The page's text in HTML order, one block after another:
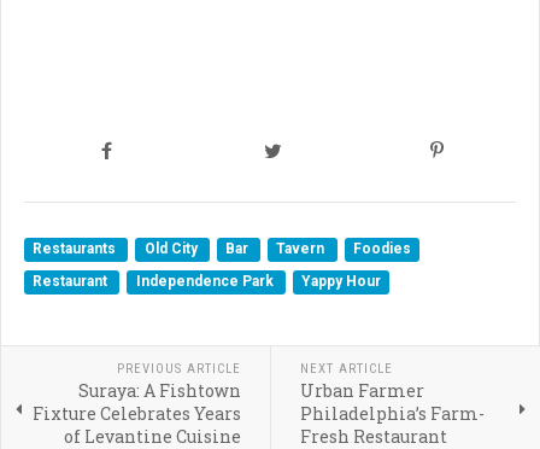
Restaurants Old City Bar Tavern
Foodies
Restaurant
Independence Park Yappy Hour
PREVIOUS ARTICLE
Suraya: A Fishtown
Fixture Celebrates Years
of Levantine Cuisine
NEXT ARTICLE
Urban Farmer
Philadelphia’s Farm-
Fresh Restaurant